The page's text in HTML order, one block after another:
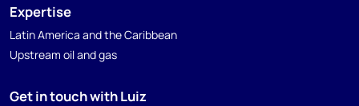
Expertise
Latin America and the Caribbean
Upstream oil and gas
Get in touch with Luiz